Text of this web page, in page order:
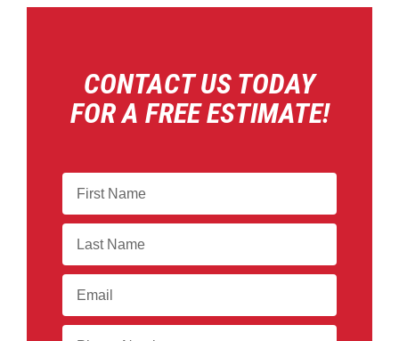
CONTACT US TODAY
FOR A FREE ESTIMATE!